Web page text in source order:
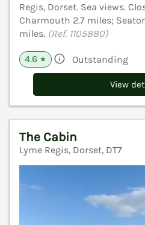
Regis, Dorset. Sea views.
Charmouth 2.7 miles;
miles. (Ref. 1105880)
4.6 ★ Outstanding
View
The Cabin
Lyme Regis, Dorset, DT7